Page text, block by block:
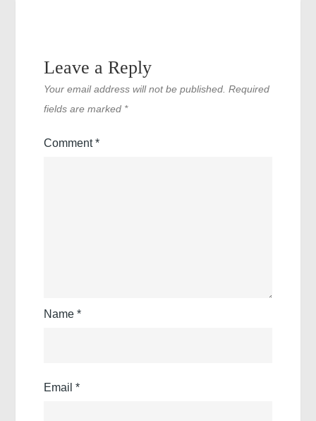
Leave a Reply
Your email address will not be published. Required
fields are marked *
Comment*
Name*
Email*